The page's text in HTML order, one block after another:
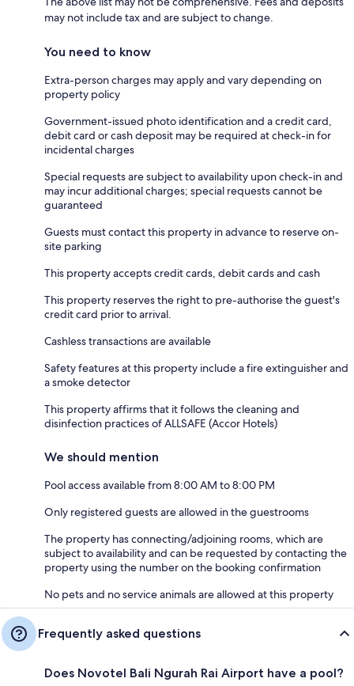
may not include tax and are subject to change.
You need to know
Extra-person charges may apply and vary depending on
property policy
Government-issued photo identification and a credit card,
debit card or cash deposit may be required at check-in for
incidental charges
Special requests are subject to availability upon check-in and
may incur additional charges; special requests cannot be
guaranteed
Guests must contact this property in advance to reserve on-
site parking
This property accepts credit cards, debit cards and cash
This property reserves the right to pre-authorise the guest's
credit card prior to arrival.
Cashless transactions are available
Safety features at this property include a fire extinguisher and
a smoke detector
This property affirms that it follows the cleaning and
disinfection practices of ALLSAFE (Accor Hotels)
We should mention
Pool access available from 8:00 AM to 8:00 PM
Only registered guests are allowed in the guestrooms
The property has connecting/adjoining rooms, which are
subject to availability and can be requested by contacting the
property using the number on the booking confirmation
No pets and no service animals are allowed at this property
Frequently asked questions
Does Novotel Bali Ngurah Rai Airport have a pool?